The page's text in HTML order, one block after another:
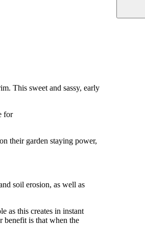
This sweet and sassy, early
for
their garden staying power,
soil erosion, as well as
as this creates in instant
benefit is that when the